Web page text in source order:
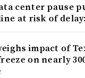
center pause
at risk of
impact of
on nearly